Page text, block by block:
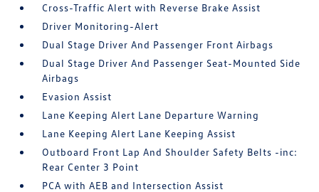
Cross-Traffic Alert with Reverse Brake Assist
Driver Monitoring-Alert
Dual Stage Driver And Passenger Front Airbags
Dual Stage Driver And Passenger Seat-Mounted Side
Airbags
Evasion Assist
Lane Keeping Alert Lane Departure Warning
Lane Keeping Alert Lane Keeping Assist
Outboard Front Lap And Shoulder Safety Belts -inc:
Rear Center 3 Point
PCA with AEB and Intersection Assist